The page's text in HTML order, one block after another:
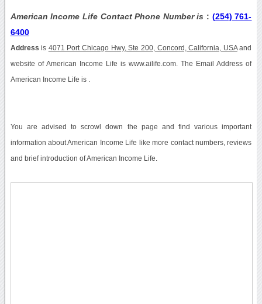
American Income Life Contact Phone Number is : (254) 761-
6400
Address is 4071 Port Chicago Hwy, Ste 200, Concord, California, USAand
website of American Income Life is www.ailife.com. The Email Address of
American Income Life is .
You are advised to scrowl down the page and find various important
information about American Income Life like more contact numbers, reviews
and brief introduction of American Income Life.